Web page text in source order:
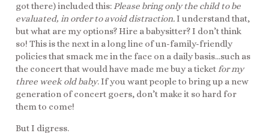
got there) included this: Please bring only the child to be
evaluated, in order to avoid distraction.I understand that,
but what are my options? Hire a babysitter? I don’t think
so! This is the next in a long line of un-family-friendly
policies that smack me in the face on a daily basis…such as
the concert that would have made me buy a ticket for my
three week old baby. If you want people to bring up a new
generation of concert goers, don’t make it so hard for
them to come!
But I digress.